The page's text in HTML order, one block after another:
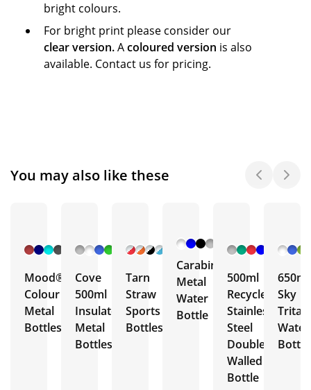
bright colours.
For bright print please consider our
clear version.Acoloured version is also
available. Contact us for pricing.
You may also like these
+ 6
More
Mood®
Colour
Metal
Bottles
+ 5
More
Cove
500ml
Insulated
Metal
Bottles
+ 7
Tarn
Straw
Sports
Bottles
Carabiner
Metal
Water
Bottle
+ 3
More
500ml
Recycled
Stainless
Steel
Double
Walled
Bottle
650ml
Sky
Water